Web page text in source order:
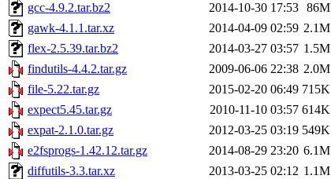
gcc-4.9.2.tar.bz2
2014-10-30 17:53 86M
gawk-4.1.1.tar.xz
2014-04-09 02:59 2.1M
flex-2.5.39.tar.bz2
2014-03-27 03:57 1.5M
findutils-4.4.2.tar.gz
2009-06-06 22:38 2.0M
file-5.22.tar.gz
2015-02-20 06:49 715K
expect5.45.tar.gz
2010-11-10 03:57 614K
expat-2.1.0.tar.gz
2012-03-25 03:19 549K
e2fsprogs-1.42.12.tar.gz
2014-08-29 23:20 6.1M
diffutils-3.3.tar.xz
2013-03-25 02:12 1.1M